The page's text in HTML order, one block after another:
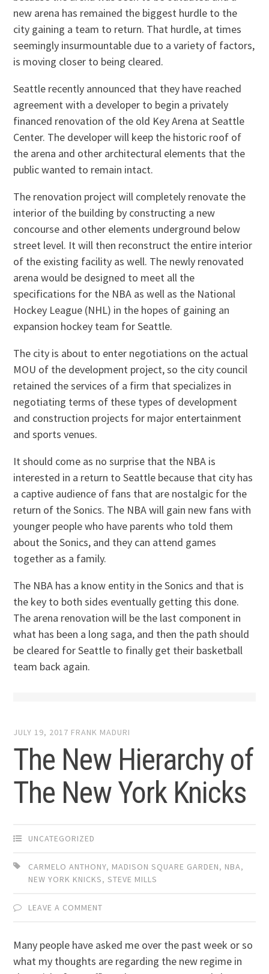
new arena has remained the biggest hurdle to the
city gaining a team to return. That hurdle, at times
seemingly insurmountable due to a variety of factors,
is moving closer to being cleared.
Seattle recently announced that they have reached
agreement with a developer to begin a privately
financed renovation of the old Key Arena at Seattle
Center. The developer will keep the historic roof of
the arena and other architectural elements that the
public wanted to remain intact.
The renovation project will completely renovate the
interior of the building by constructing a new
concourse and other elements underground below
street level. It will then reconstruct the entire interior
of the existing facility as well. The newly renovated
arena would be designed to meet all the
specifications for the NBA as well as the National
Hockey League (NHL) in the hopes of gaining an
expansion hockey team for Seattle.
The city is about to enter negotiations on the actual
MOU of the development project, so the city council
retained the services of a firm that specializes in
negotiating terms of these types of development
and construction projects for major entertainment
and sports venues.
It should come as no surprise that the NBA is
interested in a return to Seattle because that city has
a captive audience of fans that are nostalgic for the
return of the Sonics. The NBA will gain new fans with
younger people who have parents who told them
about the Sonics, and they can attend games
together as a family.
The NBA has a know entity in the Sonics and that is
the key to both sides eventually getting this done.
The arena renovation will be the last component in
what has been a long saga, and then the path should
be cleared for Seattle to finally get their basketball
team back again.
JULY 19, 2017 FRANK MADURI
The New Hierarchy of
The New York Knicks
UNCATEGORIZED
CARMELO ANTHONY, MADISON SQUARE GARDEN, NBA,
NEW YORK KNICKS,STEVE MILLS
LEAVE A COMMENT
Many people have asked me over the past week or so
what my thoughts are regarding the new regime in